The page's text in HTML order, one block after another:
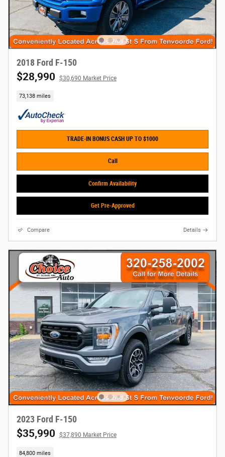
2018 Ford F-150
$28,990 $30,690 Market Price
73,138 miles
TRADE-IN BONUS CASH UP TO $1000
Call
Confirm Availability
Get Pre-Approved
Compare Details
2023 Ford F-150
$35,990 $37,890 Market Price
84,800 miles